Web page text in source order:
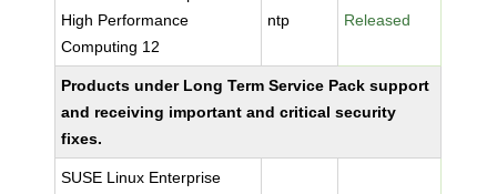
High Performance
Computing 12
ntp Released
Products under Long Term Service Pack support
and receiving important and critical security
fixes.
SUSE Linux Enterprise